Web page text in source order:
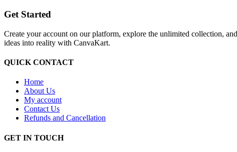
Get Started
Create your account on our platform, explore the unlimited collection,
ideas into reality with CanvaKart.
QUICK CONTACT
Home
About Us
My account
Contact Us
Refunds and Cancellation
GET IN TOUCH